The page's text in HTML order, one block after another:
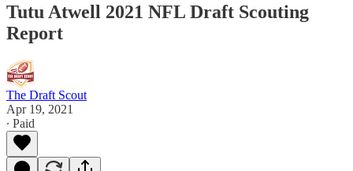
Tutu Atwell 2021 NFL Draft Scouting
Report
The Draft Scout
Apr 19, 2021
∙ Paid